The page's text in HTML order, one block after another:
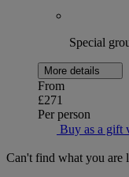
Special
More details
From
£271
Per person
Buy as a gift
Can't find what you are